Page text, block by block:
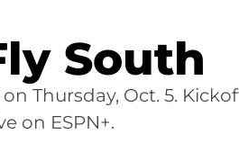
South
Thursday, Oct. 5.
on ESPN+.